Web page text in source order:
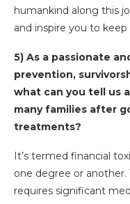
humankind along this
and inspire you to keep
5) As a passionate
prevention,
what can you tell us
many families after
treatments?
It’s termed financial
one degree or
requires significant